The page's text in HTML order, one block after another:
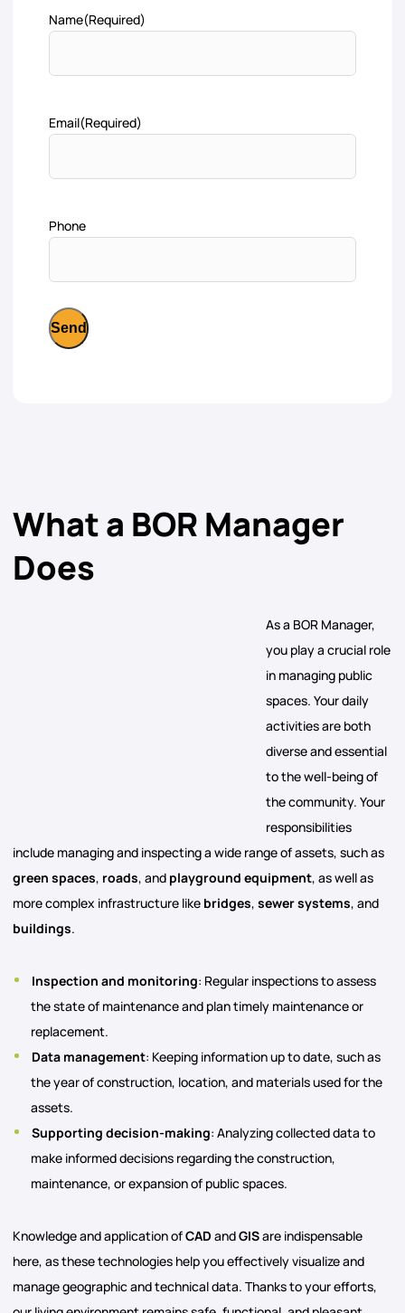
What a BOR Manager
Does
As a BOR Manager,
you play a crucial role
in managing public
spaces. Your daily
activities are both
diverse and essential
to the well-being of
the community. Your
responsibilities
include managing and inspecting a wide range of assets, such as
green spaces, roads, and playground equipment, as well as
more complex infrastructure like bridges, sewer systems, and
buildings.
Inspection and monitoring: Regular inspections to assess
the state of maintenance and plan timely maintenance or
replacement.
Data management: Keeping information up to date, such as
the year of construction, location, and materials used for the
assets.
Supporting decision-making: Analyzing collected data to
make informed decisions regarding the construction,
maintenance, or expansion of public spaces.
Knowledge and application ofCAD andGISare indispensable
here, as these technologies help you effectively visualize and
manage geographic and technical data. Thanks to your efforts,
Name(Required)
Email(Required)
Phone